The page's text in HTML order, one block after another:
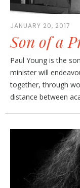
JANUARY 20, 2017
Son of a
Paul Young is the
minister will
together, through
distance between